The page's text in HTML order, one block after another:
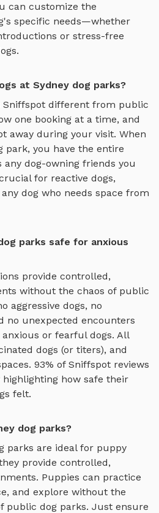
can customize the
specific needs—whether
or stress-free
at Sydney dog parks?
Sniffspot different from public
one booking at a time, and
away during your visit. When
park, you have the entire
dog-owning friends you
for reactive dogs,
dog who needs space from
parks safe for anxious
provide controlled,
without the chaos of public
aggressive dogs, no
no unexpected encounters
or fearful dogs. All
dogs (or titers), and
93% of Sniffspot reviews
how safe their
felt.
dog parks?
parks are ideal for puppy
provide controlled,
Puppies can practice
and explore without the
public dog parks. Just ensure